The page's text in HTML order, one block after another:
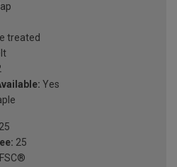
treated
Yes
25
25
FSC®